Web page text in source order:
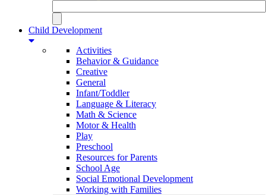
Child Development
Activities
Behavior & Guidance
Creative
General
Infant/Toddler
Language & Literacy
Math & Science
Motor & Health
Play
Preschool
Resources for Parents
School Age
Social Emotional Development
Working with Families